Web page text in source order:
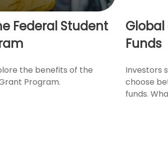
Federal Student
the benefits of the
Program.
Funds
Investors
choose
funds.